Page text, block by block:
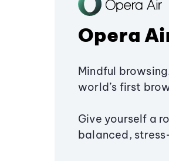
Opera
Mindful
world’s first
Give yourself a
balanced,